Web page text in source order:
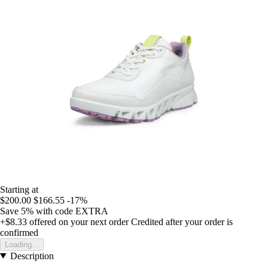
Starting at
$200.00 $166.55 -17%
Save 5% with code EXTRA
+$8.33 offered on your next order Credited after your order is
confirmed
Loading...
Description